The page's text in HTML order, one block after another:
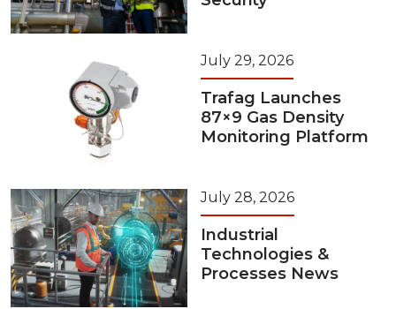
July 29, 2026
Trafag Launches
87×9 Gas Density
Monitoring Platform
July 28, 2026
Industrial
Technologies &
Processes News